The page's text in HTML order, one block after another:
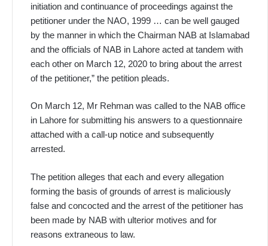
initiation and continuance of proceedings against the
petitioner under the NAO, 1999 … can be well gauged
by the manner in which the Chairman NAB at Islamabad
and the officials of NAB in Lahore acted at tandem with
each other on March 12, 2020 to bring about the arrest
of the petitioner,” the petition pleads.
On March 12, Mr Rehman was called to the NAB office
in Lahore for submitting his answers to a questionnaire
attached with a call-up notice and subsequently
arrested.
The petition alleges that each and every allegation
forming the basis of grounds of arrest is maliciously
false and concocted and the arrest of the petitioner has
been made by NAB with ulterior motives and for
reasons extraneous to law.